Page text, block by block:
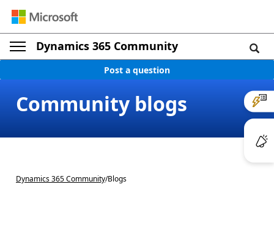
Dynamics 365 Community
Post a question
Community blogs
Dynamics 365 Community/Blogs